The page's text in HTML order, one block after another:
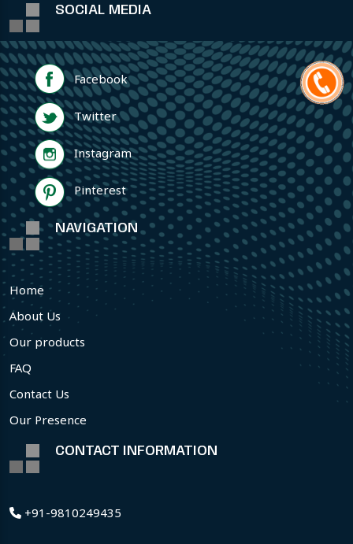
SOCIAL MEDIA
Facebook
Twitter
Instagram
Pinterest
NAVIGATION
Home
About Us
Our products
FAQ
Contact Us
Our Presence
CONTACT INFORMATION
+91-9810249435